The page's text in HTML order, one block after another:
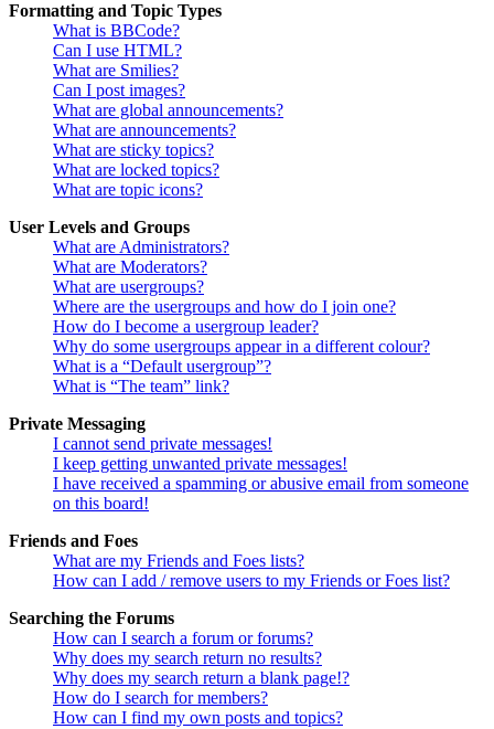
Formatting and Topic Types
What is BBCode?
Can I use HTML?
What are Smilies?
Can I post images?
What are global announcements?
What are announcements?
What are sticky topics?
What are locked topics?
What are topic icons?
User Levels and Groups
What are Administrators?
What are Moderators?
What are usergroups?
Where are the usergroups and how do I join one?
How do I become a usergroup leader?
Why do some usergroups appear in a different colour?
What is a “Default usergroup”?
What is “The team” link?
Private Messaging
I cannot send private messages!
I keep getting unwanted private messages!
I have received a spamming or abusive email from someone
on this board!
Friends and Foes
What are my Friends and Foes lists?
How can I add / remove users to my Friends or Foes list?
Searching the Forums
How can I search a forum or forums?
Why does my search return no results?
Why does my search return a blank page!?
How do I search for members?
How can I find my own posts and topics?